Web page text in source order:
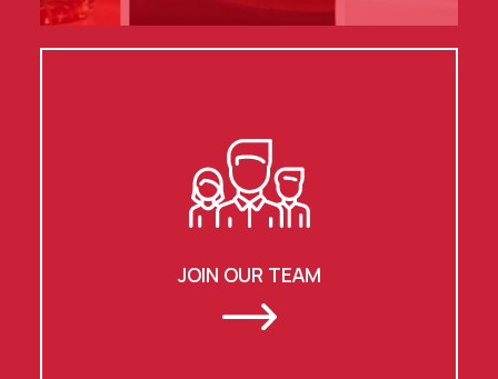
JOIN OUR TEAM